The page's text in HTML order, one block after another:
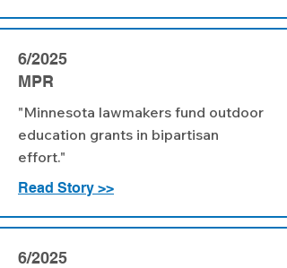
6/2025
MPR
"Minnesota lawmakers fund outdoor
education grants in bipartisan
effort."
Read Story >>
6/2025